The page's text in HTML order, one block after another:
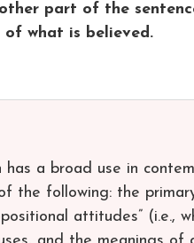
part of the
what is believed.
has a broad use in
the following: the
attitudes” (i.e.,